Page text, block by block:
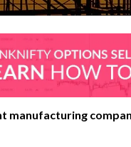
manufacturing compan